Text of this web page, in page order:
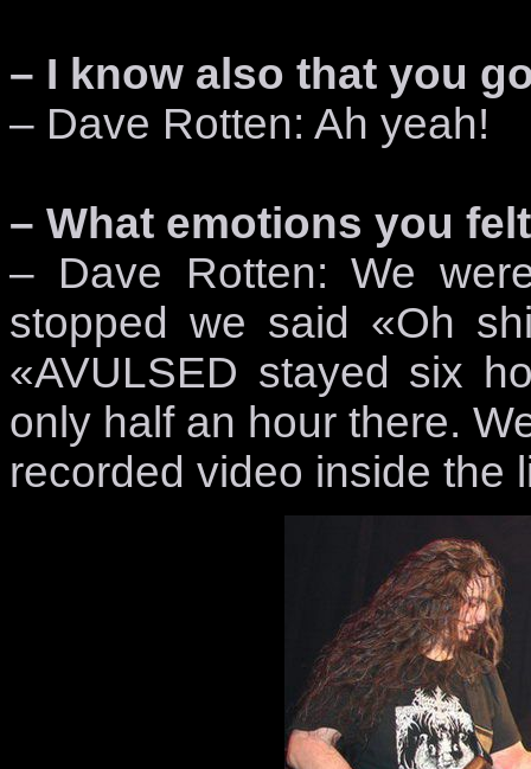
– I know also that you
– Dave Rotten: Ah yeah!
– What emotions you
– Dave Rotten: We
stopped we said «Oh
«AVULSED stayed six
only half an hour there.
recorded video inside